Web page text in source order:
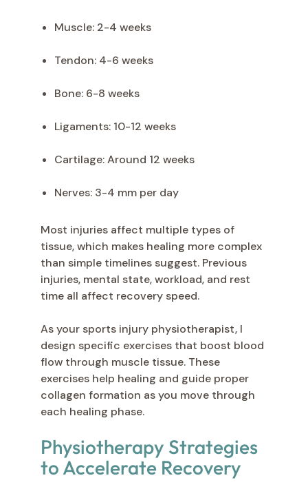
Muscle: 2-4 weeks
Tendon: 4-6 weeks
Bone: 6-8 weeks
Ligaments: 10-12 weeks
Cartilage: Around 12 weeks
Nerves: 3-4 mm per day
Most injuries affect multiple types of
tissue, which makes healing more complex
than simple timelines suggest. Previous
injuries, mental state, workload, and rest
time all affect recovery speed.
As your sports injury physiotherapist, I
design specific exercises that boost blood
flow through muscle tissue. These
exercises help healing and guide proper
collagen formation as you move through
each healing phase.
Physiotherapy Strategies
to Accelerate Recovery